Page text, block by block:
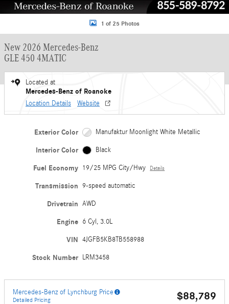
1 of 25 Photos
New 2026 Mercedes-Benz
GLE 450 4MATIC
Located at
Mercedes-Benz of Roanoke
Location Details Website
Exterior Color Manufaktur Moonlight White Metallic
Interior Color Black
Fuel Economy 19/25 MPG City/Hwy Details
Transmission 9-speed automatic
Drivetrain AWD
Engine 6 Cyl, 3.0L
VIN 4JGFB5KB8TB558988
Stock Number LRM3458
Mercedes-Benz of Lynchburg Price
Detailed Pricing $88,789